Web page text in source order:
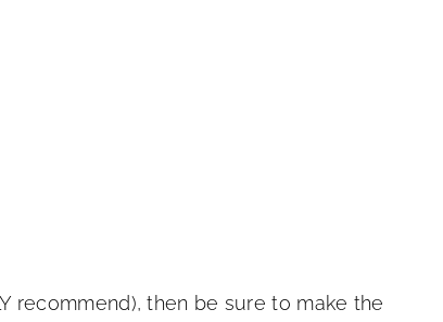
recommend), then be sure to make the